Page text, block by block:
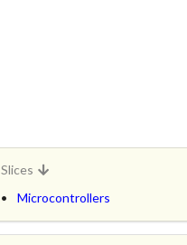
Slices
Microcontrollers